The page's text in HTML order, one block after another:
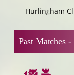
Hurlingham
Past Matches -